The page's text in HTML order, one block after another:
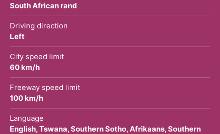
South African rand
Driving direction
Left
City speed limit
60 km/h
Freeway speed limit
100 km/h
Language
English, Tswana, Southern Sotho, Afrikaans, Southern